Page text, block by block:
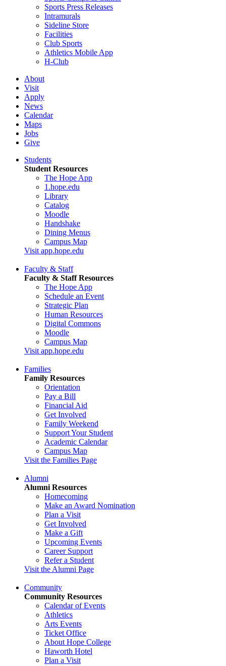
Sports Press Releases
Intramurals
Sideline Store
Facilities
Club Sports
Athletics Mobile App
H-Club
About
Visit
Apply
News
Calendar
Maps
Jobs
Give
Students
Student Resources
The Hope App
1.hope.edu
Library
Catalog
Moodle
Handshake
Dining Menus
Campus Map
Visit app.hope.edu
Faculty & Staff
Faculty & Staff Resources
The Hope App
Schedule an Event
Strategic Plan
Human Resources
Digital Commons
Moodle
Campus Map
Visit app.hope.edu
Families
Family Resources
Orientation
Pay a Bill
Financial Aid
Get Involved
Family Weekend
Support Your Student
Academic Calendar
Campus Map
Visit the Families Page
Alumni
Alumni Resources
Homecoming
Make an Award Nomination
Plan a Visit
Get Involved
Make a Gift
Upcoming Events
Career Support
Refer a Student
Visit the Alumni Page
Community
Community Resources
Calendar of Events
Athletics
Arts Events
Ticket Office
About Hope College
Haworth Hotel
Plan a Visit